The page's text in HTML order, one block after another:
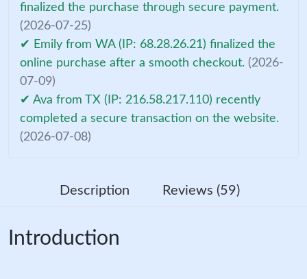
finalized the purchase through secure payment.
(2026-07-25)
✔ Emily from WA (IP: 68.28.26.21) finalized the
online purchase after a smooth checkout. (2026-
07-09)
✔ Ava from TX (IP: 216.58.217.110) recently
completed a secure transaction on the website.
(2026-07-08)
Description Reviews (59)
Introduction